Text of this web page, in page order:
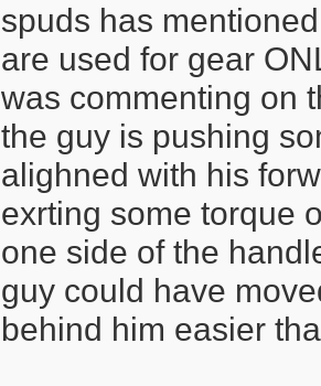
spuds has
are used for gear
was commenting on
the guy is pushing
alighned with his
exrting some torque
one side of the
guy could have
behind him easier